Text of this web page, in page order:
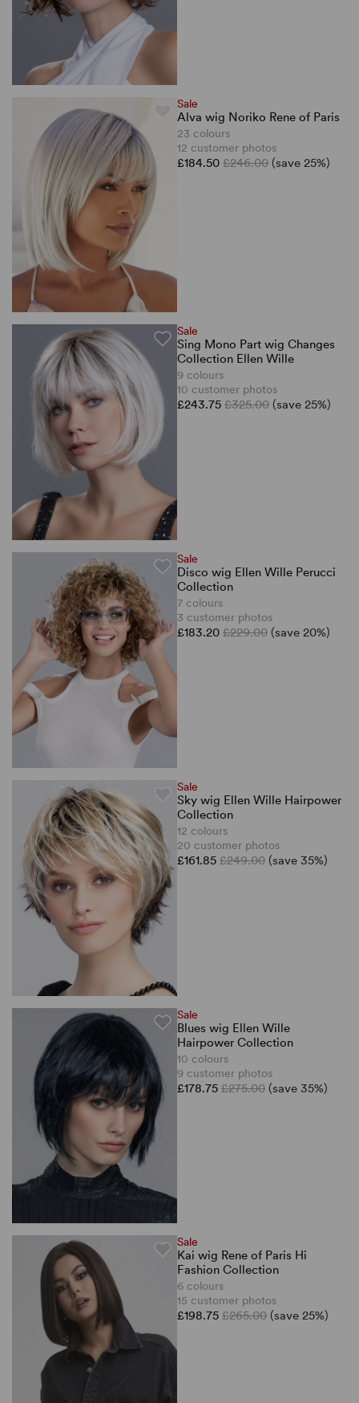
Sale
Alva wig Noriko Rene of Paris
23 colours
12 customer photos
£184.50 £246.00 (save 25%)
Sale
Sing Mono Part wig Changes
Collection Ellen Wille
9 colours
10 customer photos
£243.75 £325.00 (save 25%)
Sale
Disco wig Ellen Wille Perucci
Collection
7 colours
3 customer photos
£183.20 £229.00 (save 20%)
Sale
Sky wig Ellen Wille Hairpower
Collection
12 colours
20 customer photos
£161.85 £249.00 (save 35%)
Sale
Blues wig Ellen Wille
Hairpower Collection
10 colours
9 customer photos
£178.75 £275.00 (save 35%)
Sale
Kai wig Rene of Paris Hi
Fashion Collection
6 colours
15 customer photos
£198.75 £265.00 (save 25%)